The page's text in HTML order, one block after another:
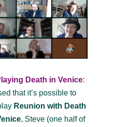
Death in Venice:
that it’s possible to
Reunion with Death
, Steve (one half of